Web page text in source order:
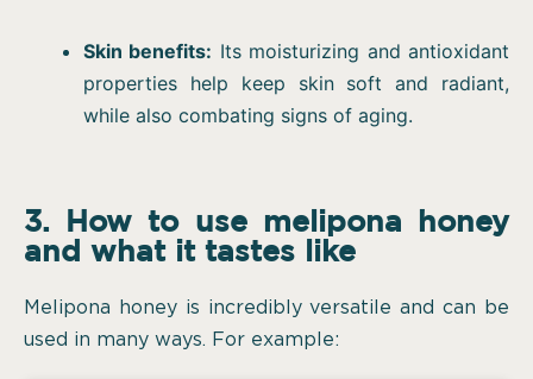
Skin benefits: Its moisturizing and antioxidant
properties help keep skin soft and radiant,
while also combating signs of aging.
3. How to use melipona honey
and what it tastes like
Melipona honey is incredibly versatile and can be
used in many ways. For example: